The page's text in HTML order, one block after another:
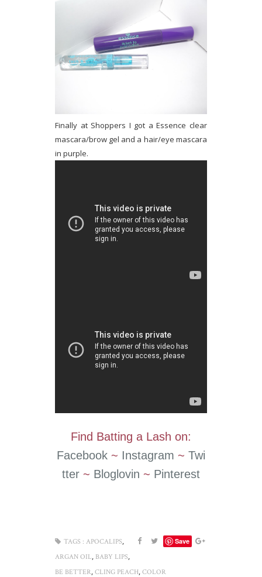
Finally at Shoppers I got a Essence clear
mascara/brow gel and a hair/eye mascara
in purple.
Find Batting a Lash on:
Facebook~ Instagram ~ Twi
tter~ Bloglovin ~ Pinterest
Save
TAGS : APOCALIPS,
ARGAN OIL, BABY LIPS,
BE BETTER, CLING PEACH, COLOR